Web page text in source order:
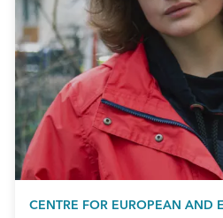
CENTRE FOR EUROPEAN AND